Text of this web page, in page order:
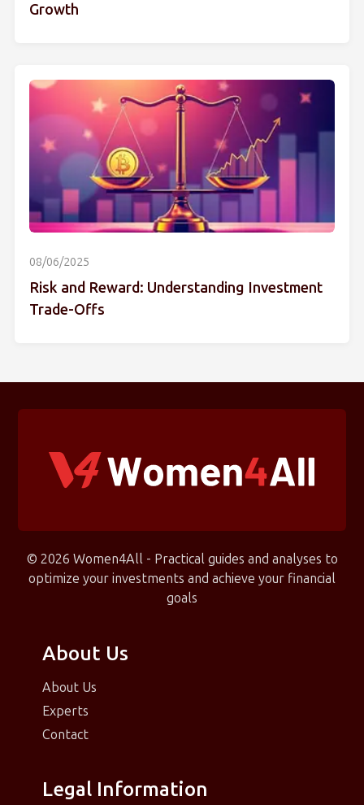
Growth
08/06/2025
Risk and Reward: Understanding Investment
Trade-Offs
© 2026 Women4All - Practical guides and analyses to
optimize your investments and achieve your financial
goals
About Us
About Us
Experts
Contact
Legal Information